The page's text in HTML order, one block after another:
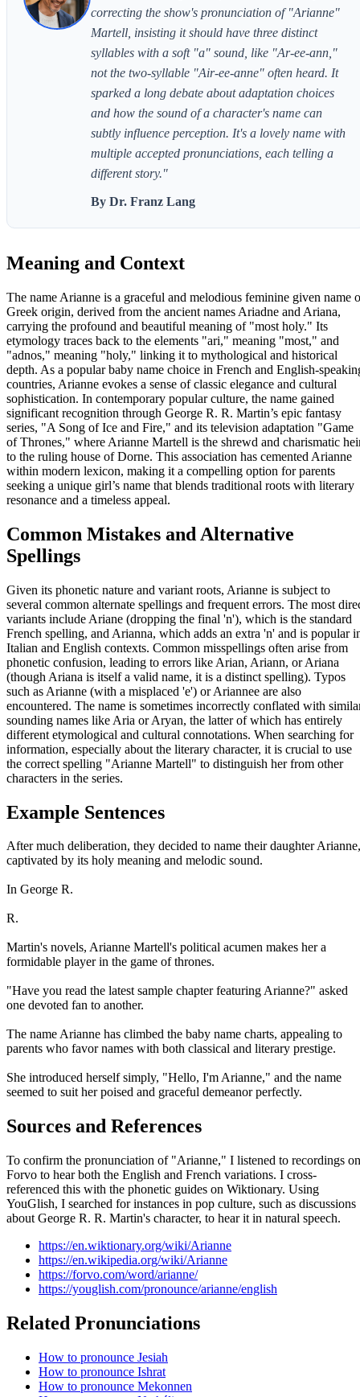
correcting the show's pronunciation of "Arianne"
Martell, insisting it should have three distinct
syllables with a soft "a" sound, like "Ar-ee-ann,"
not the two-syllable "Air-ee-anne" often heard. It
sparked a long debate about adaptation choices
and how the sound of a character's name can
subtly influence perception. It's a lovely name with
multiple accepted pronunciations, each telling a
different story."
By Dr. Franz Lang
Meaning and Context
The name Arianne is a graceful and melodious feminine given name
Greek origin, derived from the ancient names Ariadne and Ariana,
carrying the profound and beautiful meaning of "most holy." Its
etymology traces back to the elements "ari," meaning "most," and
"adnos," meaning "holy," linking it to mythological and historical
depth. As a popular baby name choice in French and English-
countries, Arianne evokes a sense of classic elegance and cultural
sophistication. In contemporary popular culture, the name gained
significant recognition through George R. R. Martin’s epic fantasy
series, "A Song of Ice and Fire," and its television adaptation "Game
of Thrones," where Arianne Martell is the shrewd and charismatic
to the ruling house of Dorne. This association has cemented Arianne
within modern lexicon, making it a compelling option for parents
seeking a unique girl’s name that blends traditional roots with literary
resonance and a timeless appeal.
Common Mistakes and Alternative
Spellings
Given its phonetic nature and variant roots, Arianne is subject to
several common alternate spellings and frequent errors. The most
variants include Ariane (dropping the final 'n'), which is the standard
French spelling, and Arianna, which adds an extra 'n' and is popular
Italian and English contexts. Common misspellings often arise from
phonetic confusion, leading to errors like Arian, Ariann, or Ariana
(though Ariana is itself a valid name, it is a distinct spelling). Typos
such as Arianne (with a misplaced 'e') or Ariannee are also
encountered. The name is sometimes incorrectly conflated with
sounding names like Aria or Aryan, the latter of which has entirely
different etymological and cultural connotations. When searching for
information, especially about the literary character, it is crucial to use
the correct spelling "Arianne Martell" to distinguish her from other
characters in the series.
Example Sentences
After much deliberation, they decided to name their daughter Arianne,
captivated by its holy meaning and melodic sound.
In George R.
R.
Martin's novels, Arianne Martell's political acumen makes her a
formidable player in the game of thrones.
"Have you read the latest sample chapter featuring Arianne?" asked
one devoted fan to another.
The name Arianne has climbed the baby name charts, appealing to
parents who favor names with both classical and literary prestige.
She introduced herself simply, "Hello, I'm Arianne," and the name
seemed to suit her poised and graceful demeanor perfectly.
Sources and References
To confirm the pronunciation of "Arianne," I listened to recordings on
Forvo to hear both the English and French variations. I cross-
referenced this with the phonetic guides on Wiktionary. Using
YouGlish, I searched for instances in pop culture, such as discussions
about George R. R. Martin's character, to hear it in natural speech.
https://en.wiktionary.org/wiki/Arianne
https://en.wikipedia.org/wiki/Arianne
https://forvo.com/word/arianne/
https://youglish.com/pronounce/arianne/english
Related Pronunciations
How to pronounce Jesiah
How to pronounce Ishrat
How to pronounce Mekonnen